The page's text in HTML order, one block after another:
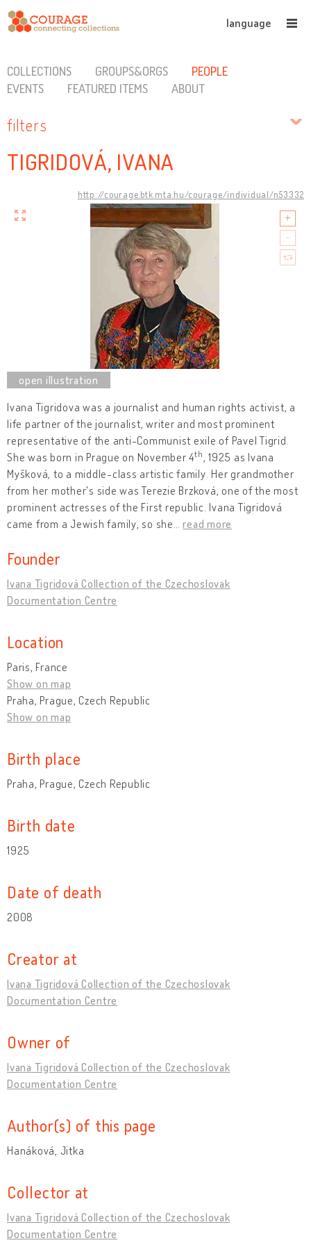
language
COLLECTIONS GROUPS&ORGS
PEOPLE
EVENTS
FEATURED ITEMS ABOUT
filters
TIGRIDOVÁ, IVANA
http://courage.btk.mta.hu/courage/individual/n53332
Ivana Tigridova was a journalist and human rights activist, a
life partner of the journalist, writer and most prominent
representative of the anti-Communist exile of Pavel Tigrid.
She was born in Prague on November 4th , 1925 as Ivana
Myšková, to a middle-class artistic family. Her grandmother
from her mother's side was Terezie Brzková, one of the most
prominent actresses of the First republic. Ivana Tigridová
came from a Jewish family, so she …read more
Founder
Ivana Tigridová Collection of the Czechoslovak
Documentation Centre
Location
Paris, France
Show on map
Praha, Prague, Czech Republic
Show on map
Birth place
Praha, Prague, Czech Republic
Birth date
1925
Date of death
2008
Creator at
Ivana Tigridová Collection of the Czechoslovak
Documentation Centre
Owner of
Ivana Tigridová Collection of the Czechoslovak
Documentation Centre
Author(s) of this page
Hanáková, Jitka
Collector at
Ivana Tigridová Collection of the Czechoslovak
Documentation Centre